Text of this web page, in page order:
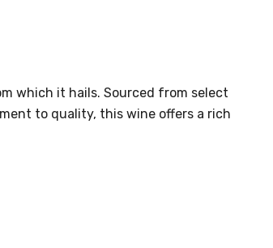
which it hails. Sourced from select
to quality, this wine offers a rich